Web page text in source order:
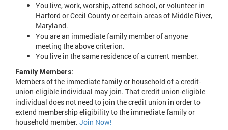
You live, work, worship, attend school, or volunteer in
Harford or Cecil County or certain areas of Middle River,
Maryland.
You are an immediate family member of anyone
meeting the above criterion.
You live in the same residence of a current member.
Family Members:
Members of the immediate family or household of a credit-
union-eligible individual may join. That credit union-eligible
individual does not need to join the credit union in order to
extend membership eligibility to the immediate family or
household member. Join Now!